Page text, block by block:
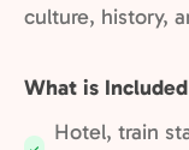
culture, history,
What is Included
Hotel, train